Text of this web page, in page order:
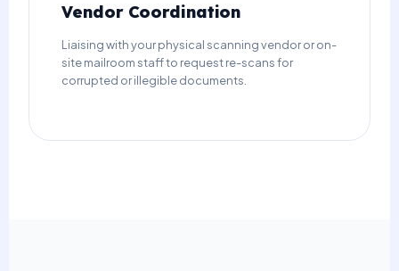
Vendor Coordination
Liaising with your physical scanning vendor or on-
site mailroom staff to request re-scans for
corrupted or illegible documents.